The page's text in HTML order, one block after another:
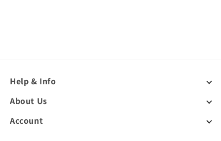
Help & Info
About Us
Account